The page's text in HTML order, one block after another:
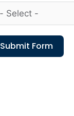
Submit Form